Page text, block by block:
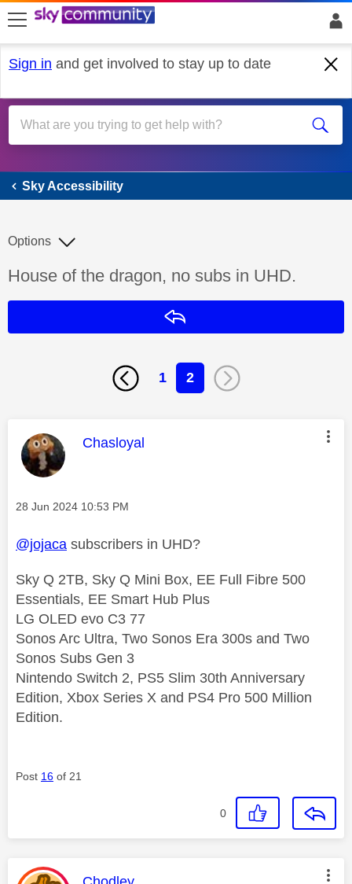
skip to search
skip to content
skip to footer
Sign in and get involved to stay up to date
Sky Accessibility
Sky Accessibility
Discussion topic:
House of the dragon, no subs in UHD.
Options
1 2
This message was authored by:
Chasloyal
Message posted on
‎28 Jun 2024 10:53 PM
@jojaca subscribers in UHD?
Sky Q 2TB, Sky Q Mini Box, EE Full Fibre 500
Essentials, EE Smart Hub Plus
LG OLED evo C3 77
Sonos Arc Ultra, Two Sonos Era 300s and Two
Sonos Subs Gen 3
Nintendo Switch 2, PS5 Slim 30th Anniversary
Edition, Xbox Series X and PS4 Pro 500 Million
Edition.
Post 16 of 21
0
This message was authored by: